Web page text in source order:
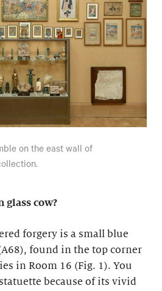
on the east wall of
glass cow?
forgery is a small blue
found in the top corner
in Room 16 (Fig. 1). You
because of its vivid